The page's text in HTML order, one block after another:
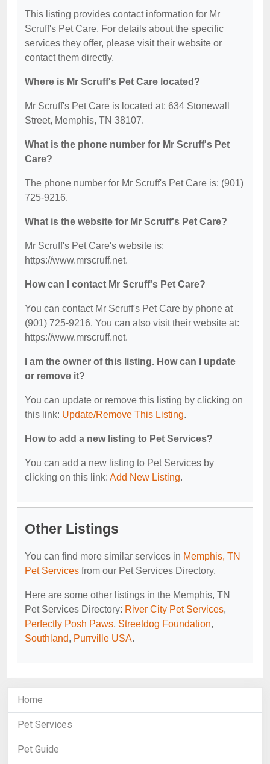
This listing provides contact information for Mr
Scruff's Pet Care. For details about the specific
services they offer, please visit their website or
contact them directly.
Where is Mr Scruff's Pet Care located?
Mr Scruff's Pet Care is located at: 634 Stonewall
Street, Memphis, TN 38107.
What is the phone number for Mr Scruff's Pet
Care?
The phone number for Mr Scruff's Pet Care is: (901)
725-9216.
What is the website for Mr Scruff's Pet Care?
Mr Scruff's Pet Care's website is:
https://www.mrscruff.net.
How can I contact Mr Scruff's Pet Care?
You can contact Mr Scruff's Pet Care by phone at
(901) 725-9216. You can also visit their website at:
https://www.mrscruff.net.
I am the owner of this listing. How can I update
or remove it?
You can update or remove this listing by clicking on
this link: Update/Remove This Listing.
How to add a new listing to Pet Services?
You can add a new listing to Pet Services by
clicking on this link: Add New Listing.
Other Listings
You can find more similar services in Memphis, TN
Pet Services from our Pet Services Directory.
Here are some other listings in the Memphis, TN
Pet Services Directory: River City Pet Services,
Perfectly Posh Paws, Streetdog Foundation,
Southland, Purrville USA.
Home
Pet Services
Pet Guide